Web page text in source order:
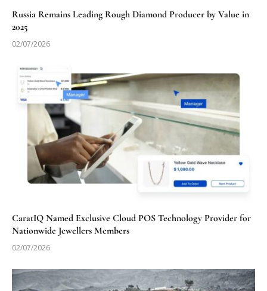
Russia Remains Leading Rough Diamond Producer by Value in
2025
02/07/2026
CaratIQ Named Exclusive Cloud POS Technology Provider for
Nationwide Jewellers Members
02/07/2026